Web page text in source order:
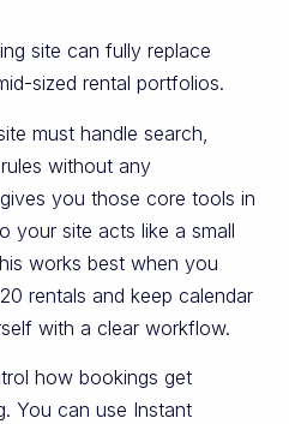
site can fully replace
sized rental portfolios.
must handle search,
without any
you those core tools in
your site acts like a small
works best when you
rentals and keep calendar
with a clear workflow.
how bookings get
You can use Instant